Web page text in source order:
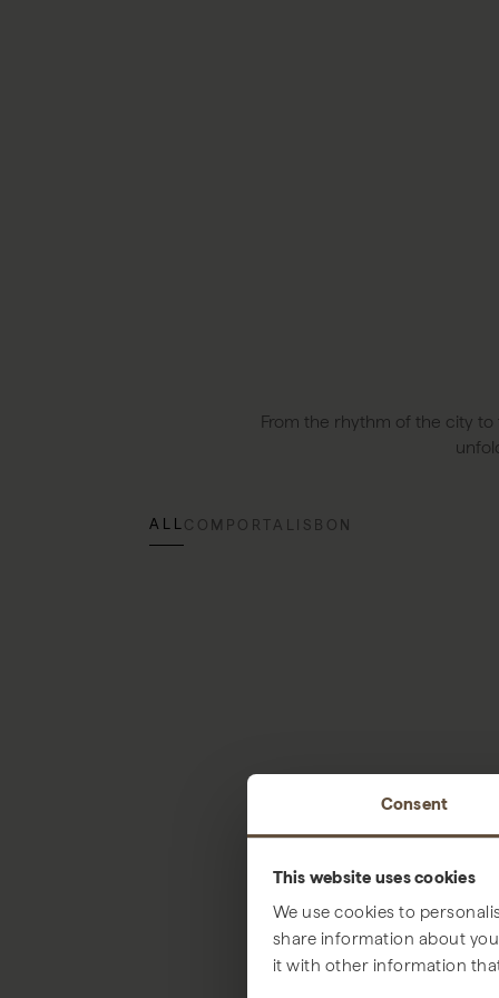
Consent
This website uses cookies
We use cookies to
share information about
it with other information
From the rhythm of the city to
ALL COMPORTA LISBON